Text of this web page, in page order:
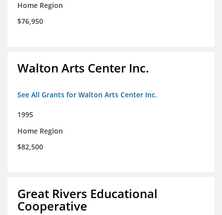
Home Region
$76,950
Walton Arts Center Inc.
See All Grants for Walton Arts Center Inc.
1995
Home Region
$82,500
Great Rivers Educational
Cooperative